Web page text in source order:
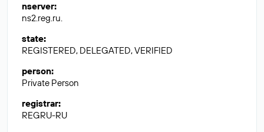
nserver:
ns2.reg.ru.
state:
REGISTERED, DELEGATED, VERIFIED
person:
Private Person
registrar:
REGRU-RU